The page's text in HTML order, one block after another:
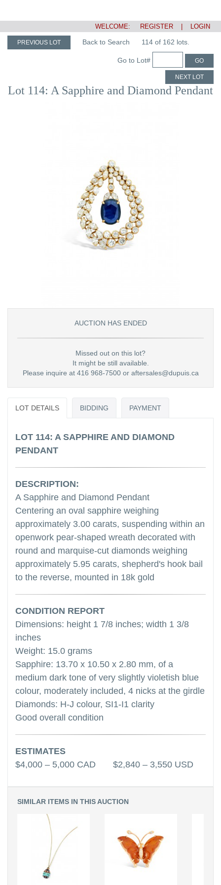
WELCOME: REGISTER LOGIN
PREVIOUS LOT Back to Search 114 of 162 lots.
Go to Lot# GO
NEXT LOT
Lot 114: A Sapphire and Diamond Pendant
AUCTION HAS ENDED
Missed out on this lot?
It might be still available.
Please inquire at 416 968-7500 or aftersales@dupuis.ca
LOT DETAILS BIDDING PAYMENT
LOT 114: A SAPPHIRE AND DIAMOND
PENDANT
DESCRIPTION:
A Sapphire and Diamond Pendant
Centering an oval sapphire weighing
approximately 3.00 carats, suspending within an
openwork pear-shaped wreath decorated with
round and marquise-cut diamonds weighing
approximately 5.95 carats, shepherd's hook bail
to the reverse, mounted in 18k gold
CONDITION REPORT
Dimensions: height 1 7/8 inches; width 1 3/8
inches
Weight: 15.0 grams
Sapphire: 13.70 x 10.50 x 2.80 mm, of a
medium dark tone of very slightly violetish blue
colour, moderately included, 4 nicks at the girdle
Diamonds: H-J colour, SI1-I1 clarity
Good overall condition
ESTIMATES
$4,000 – 5,000 CAD $2,840 – 3,550 USD
SIMILAR ITEMS IN THIS AUCTION